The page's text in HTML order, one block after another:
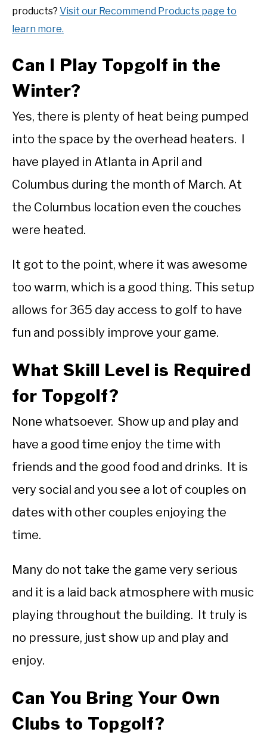
products? Visit our Recommend Products page to
learn more.
Can I Play Topgolf in the
Winter?
Yes, there is plenty of heat being pumped
into the space by the overhead heaters. I
have played in Atlanta in April and
Columbus during the month of March. At
the Columbus location even the couches
were heated.
It got to the point, where it was awesome
too warm, which is a good thing. This setup
allows for 365 day access to golf to have
fun and possibly improve your game.
What Skill Level is Required
for Topgolf?
None whatsoever. Show up and play and
have a good time enjoy the time with
friends and the good food and drinks. It is
very social and you see a lot of couples on
dates with other couples enjoying the
time.
Many do not take the game very serious
and it is a laid back atmosphere with music
playing throughout the building. It truly is
no pressure, just show up and play and
enjoy.
Can You Bring Your Own
Clubs to Topgolf?